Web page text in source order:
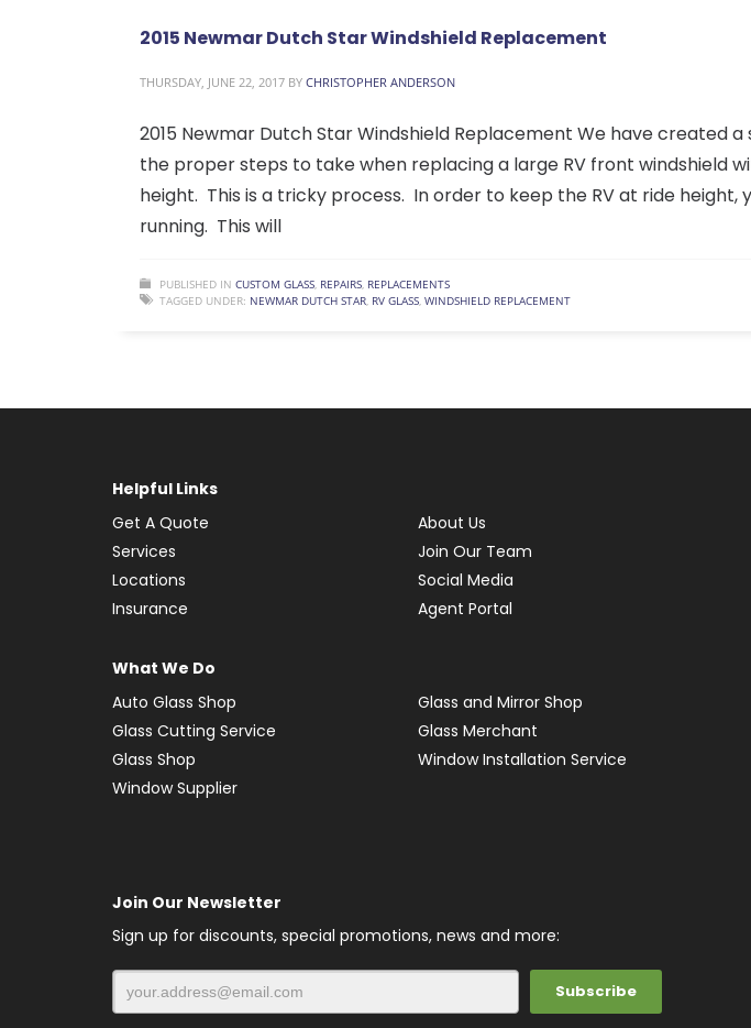
2015 Newmar Dutch Star Windshield Replacement
THURSDAY, JUNE 22, 2017 BY CHRISTOPHER ANDERSON
2015 Newmar Dutch Star Windshield Replacement We have created
the proper steps to take when replacing a large RV front windshield
height. This is a tricky process. In order to keep the RV at ride height,
running. This will
PUBLISHED IN CUSTOM GLASS REPAIRS REPLACEMENTS
TAGGED UNDER: NEWMAR DUTCH STAR RV GLASS WINDSHIELD REPLACEMENT
Helpful Links
Get A Quote
About Us
Services
Join Our Team
Locations
Social Media
Insurance
Agent Portal
What We Do
Auto Glass Shop
Glass and Mirror Shop
Glass Cutting Service
Glass Merchant
Glass Shop
Window Installation Service
Window Supplier
Join Our Newsletter
Sign up for discounts, special promotions, news and more: